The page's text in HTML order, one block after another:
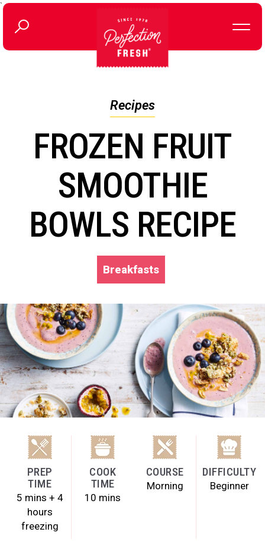
`
Recipes
FROZEN FRUIT
SMOOTHIE
BOWLS RECIPE
Breakfasts
PREP
TIME
5 mins + 4
hours
freezing
COOK
TIME
10 mins
COURSE
Morning
DIFFICULTY
Beginner